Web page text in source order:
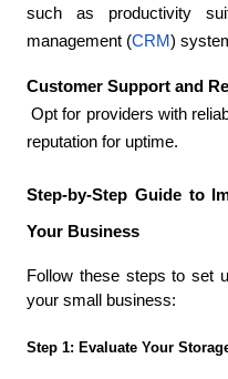
such as productivity
management (CRM)
Customer Support and
Opt for providers with reliable customer support and a strong
reputation for uptime.
Step-by-Step Guide to
Your Business
Follow these steps to set
your small business:
Step 1: Evaluate Your